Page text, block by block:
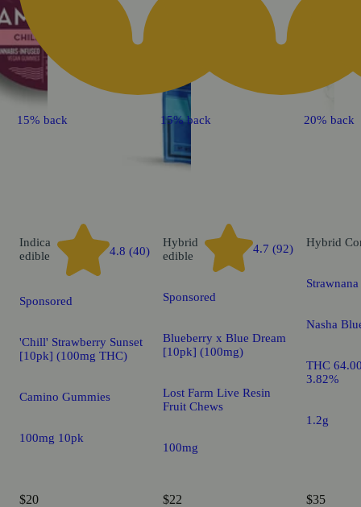
15% back
Indica
edible
4.8 (40)
Sponsored
'Chill' Strawberry Sunset
[10pk] (100mg THC)
Camino Gummies
100mg 10pk
$20
15% back
Hybrid
edible
4.7 (92)
Sponsored
Blueberry x Blue Dream
[10pk] (100mg)
Lost Farm Live Resin
Fruit Chews
100mg
$22
20% back
Hybrid
Nasha
THC
3.82%
1.2g
$35